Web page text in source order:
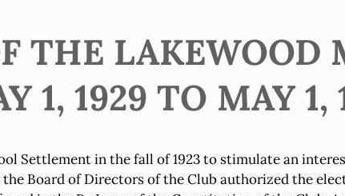
THE LAKEWOOD
1, 1929 TO MAY 1,
Settlement in the fall of 1923 to stimulate an
Board of Directors of the Club authorized the